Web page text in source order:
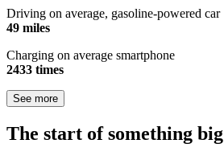
Driving on average, gasoline-powered car
49 miles
Charging on average smartphone
2433 times
See more
The start of something big